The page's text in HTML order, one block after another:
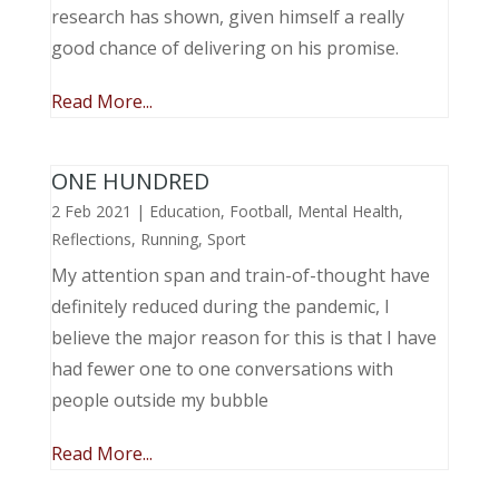
research has shown, given himself a really
good chance of delivering on his promise.
Read More...
ONE HUNDRED
2 Feb 2021 | Education, Football, Mental Health,
Reflections, Running, Sport
My attention span and train-of-thought have
definitely reduced during the pandemic, I
believe the major reason for this is that I have
had fewer one to one conversations with
people outside my bubble
Read More...